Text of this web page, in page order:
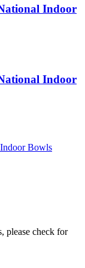
Indoor
Indoor
Bowls
please check for